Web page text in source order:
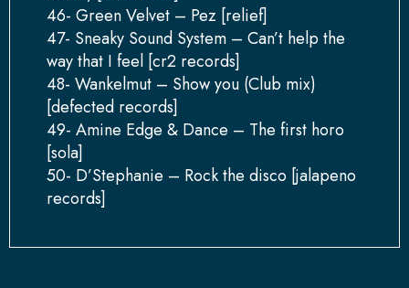
46- Green Velvet – Pez [relief]
47- Sneaky Sound System – Can’t help the
way that I feel [cr2 records]
48- Wankelmut – Show you (Club mix)
[defected records]
49- Amine Edge & Dance – The first horo
[sola]
50- D’Stephanie – Rock the disco [jalapeno
records]